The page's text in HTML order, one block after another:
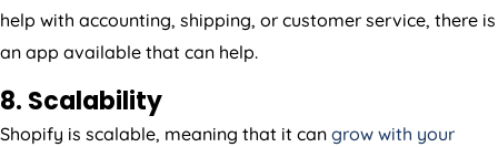
help with accounting, shipping, or customer service, there is
an app available that can help.
8. Scalability
Shopify is scalable, meaning that it can grow with your